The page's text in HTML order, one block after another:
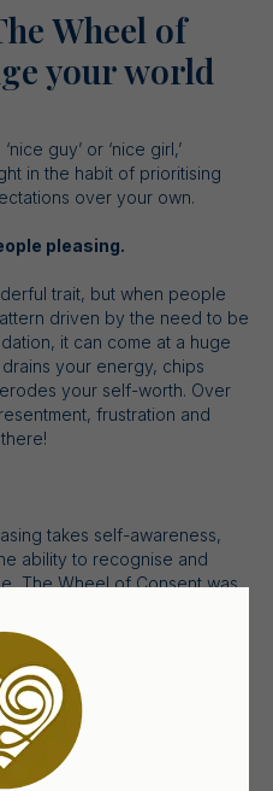
Wheel of
your world
guy’ or ‘nice girl,’
in the habit of prioritising
over your own.
pleasing.
trait, but when people
driven by the need to be
it can come at a huge
your energy, chips
your self-worth. Over
frustration and
takes self-awareness,
ability to recognise and
The Wheel of Consent was
into personal empowerment,
how I relate with others.
with you too!
Free from People Pleasing